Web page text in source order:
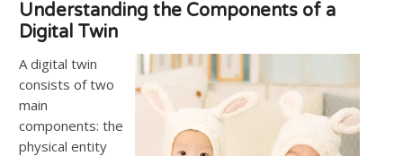
Understanding the Components of a
Digital Twin
A digital twin
consists of two
main
components: the
physical entity